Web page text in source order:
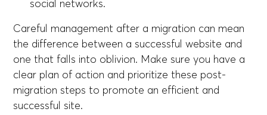
social networks.
Careful management after a migration can mean
the difference between a successful website and
one that falls into oblivion. Make sure you have a
clear plan of action and prioritize these post-
migration steps to promote an efficient and
successful site.